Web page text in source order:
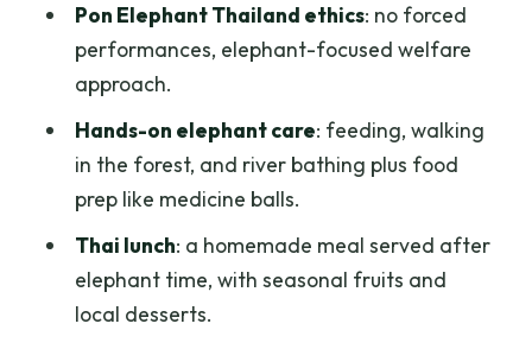
FAQ
Is elephant riding included?
Do the elephants get forced to
perform?
How long is the full day?
What should I wear for the temple
visits?
Pon Elephant Thailand ethics: no forced
performances, elephant-focused welfare
approach.
Hands-on elephant care: feeding, walking
in the forest, and river bathing plus food
prep like medicine balls.
Thai lunch: a homemade meal served after
elephant time, with seasonal fruits and
local desserts.